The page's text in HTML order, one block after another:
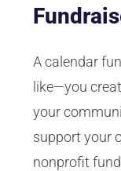
A calendar
like—you
your
support your
nonprofit